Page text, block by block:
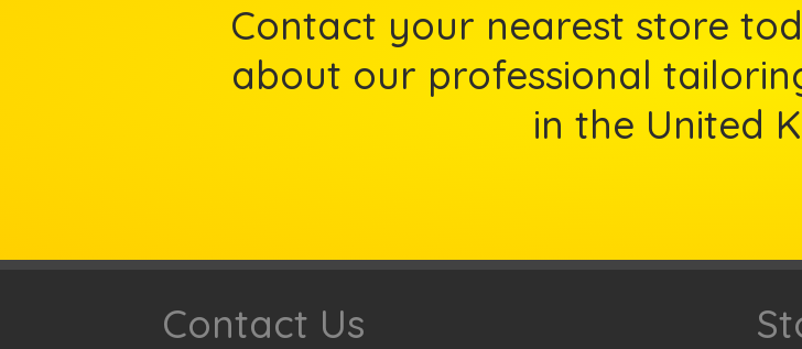
Contact your nearest store
about our professional
in the United
Contact Us